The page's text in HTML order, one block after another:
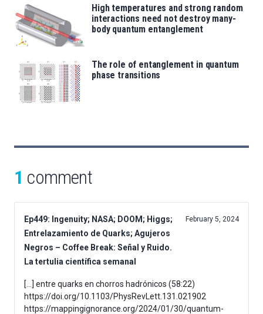
High temperatures and strong random
interactions need not destroy many-
body quantum entanglement
The role of entanglement in quantum
phase transitions
1 comment
Ep449: Ingenuity; NASA; DOOM; Higgs;
Entrelazamiento de Quarks; Agujeros
Negros – Coffee Break: Señal y Ruido.
La tertulia científica semanal
February 5, 2024
[…] entre quarks en chorros hadrónicos (58:22)
https://doi.org/10.1103/PhysRevLett.131.021902
https://mappingignorance.org/2024/01/30/quantum-